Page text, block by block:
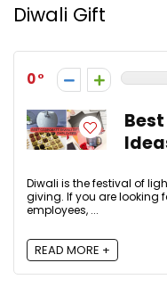
Diwali Gift
0
Diwali is the festival of
giving. If you are looking
employees, ...
READ MORE +